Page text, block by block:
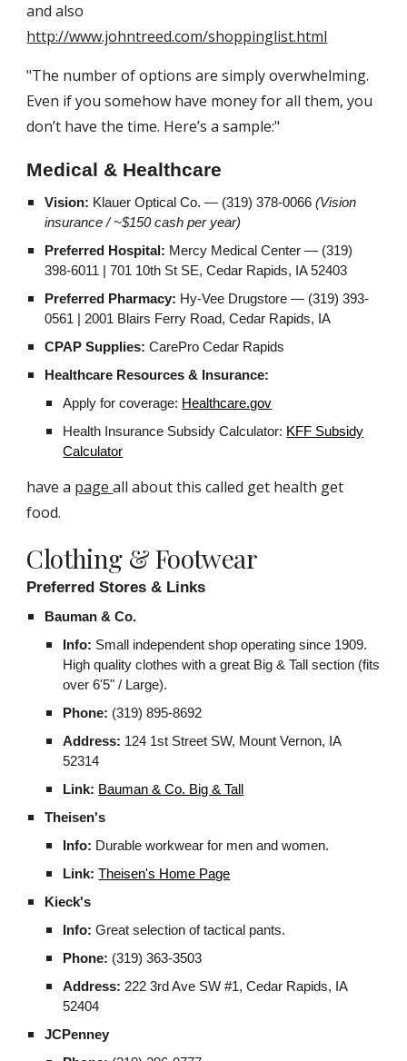
and also
http://www.johntreed.com/shoppinglist.html
"The number of options are simply overwhelming.
Even if you somehow have money for all them, you
don’t have the time. Here’s a sample:"
Medical & Healthcare
Vision: Klauer Optical Co. — (319) 378-0066(Vision
insurance / ~$150 cash per year)
Preferred Hospital: Mercy Medical Center — (319)
398-6011 | 701 10th St SE, Cedar Rapids, IA 52403
Preferred Pharmacy: Hy-Vee Drugstore — (319) 393-
0561 | 2001 Blairs Ferry Road, Cedar Rapids, IA
CPAP Supplies: CarePro Cedar Rapids
Healthcare Resources & Insurance:
Apply for coverage: Healthcare.gov
Health Insurance Subsidy Calculator: KFF Subsidy
Calculator
have a pageall about this called get health get
food.
Clothing & Footwear
Preferred Stores & Links
Bauman & Co.
Info: Small independent shop operating since 1909.
High quality clothes with a great Big & Tall section (fits
over 6'5" / Large).
Phone: (319) 895-8692
Address: 124 1st Street SW, Mount Vernon, IA
52314
Link: Bauman & Co. Big & Tall
Theisen's
Info: Durable workwear for men and women.
Link: Theisen's Home Page
Kieck's
Info: Great selection of tactical pants.
Phone: (319) 363-3503
Address: 222 3rd Ave SW #1, Cedar Rapids, IA
52404
JCPenney